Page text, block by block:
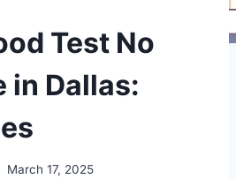
Test No
in Dallas:
March 17, 2025